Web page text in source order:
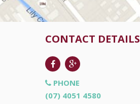
CONTACT DETAILS
PHONE
(07) 4051 4580